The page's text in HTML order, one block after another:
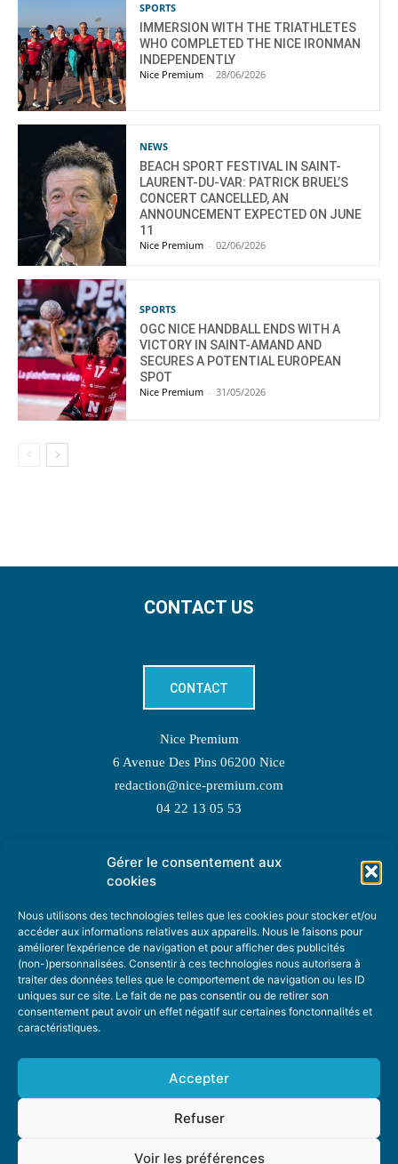
Gérer le consentement aux
cookies
Nous utilisons des technologies telles que les cookies pour stocker et/ou
accéder aux informations relatives aux appareils. Nous le faisons pour
améliorer l’expérience de navigation et pour afficher des publicités
(non-)personnalisées. Consentir à ces technologies nous autorisera à
traiter des données telles que le comportement de navigation ou les ID
uniques sur ce site. Le fait de ne pas consentir ou de retirer son
consentement peut avoir un effet négatif sur certaines fonctonnalités et
caractéristiques.
Accepter
Refuser
Voir les préférences
SPORTS
IMMERSION WITH THE TRIATHLETES
WHO COMPLETED THE NICE IRONMAN
INDEPENDENTLY
Nice Premium - 28/06/2026
NEWS
BEACH SPORT FESTIVAL IN SAINT-
LAURENT-DU-VAR: PATRICK BRUEL’S
CONCERT CANCELLED, AN
ANNOUNCEMENT EXPECTED ON JUNE
11
Nice Premium - 02/06/2026
SPORTS
OGC NICE HANDBALL ENDS WITH A
VICTORY IN SAINT-AMAND AND
SECURES A POTENTIAL EUROPEAN
SPOT
Nice Premium - 31/05/2026
CONTACT US
CONTACT
Nice Premium
6 Avenue Des Pins 06200 Nice
redaction@nice-premium.com
04 22 13 05 53
TOPIC SUGGESTIONS
SUGGEST A TOPIC
STAY INFORMED